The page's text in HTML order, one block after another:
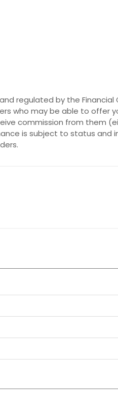
regulated by the
who may be able to offer
commission from them
is subject to status and